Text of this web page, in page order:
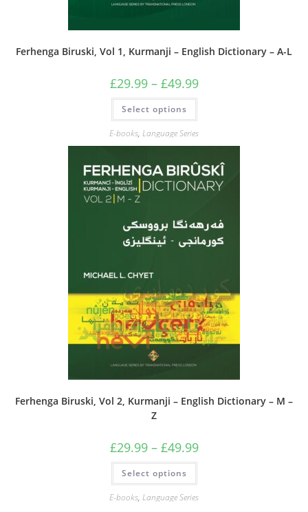
Ferhenga Biruski, Vol 1, Kurmanji – English Dictionary – A-L
£29.99 – £49.99Price
range:
Select options
This
has
multiple
variants.
The
options
may
be
chosen
product
page
E-books, Language Series
Ferhenga Biruski, Vol 2, Kurmanji – English Dictionary – M –
Z
£29.99 – £49.99Price
range:
Select options
This
has
multiple
variants.
E-books, Language Series